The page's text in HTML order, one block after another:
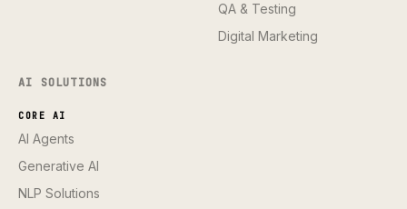
QA & Testing
Digital Marketing
AI SOLUTIONS
CORE AI
AI Agents
Generative AI
NLP Solutions